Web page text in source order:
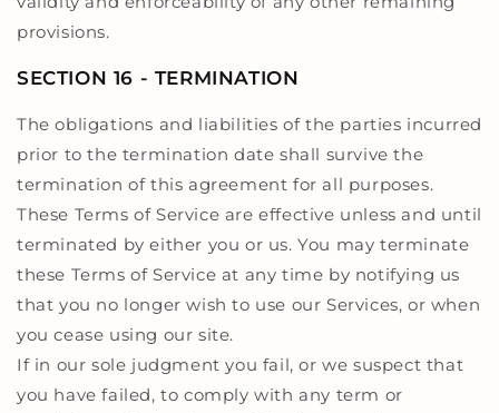
provisions.
SECTION 16 - TERMINATION
The obligations and liabilities of the parties incurred
prior to the termination date shall survive the
termination of this agreement for all purposes.
These Terms of Service are effective unless and until
terminated by either you or us. You may terminate
these Terms of Service at any time by notifying us
that you no longer wish to use our Services, or when
you cease using our site.
If in our sole judgment you fail, or we suspect that
you have failed, to comply with any term or